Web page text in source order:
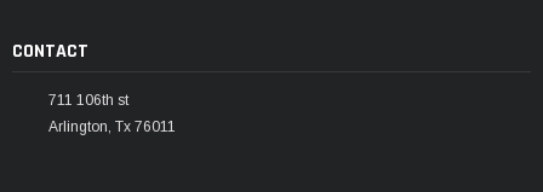
CONTACT
711 106th st
Arlington, Tx 76011